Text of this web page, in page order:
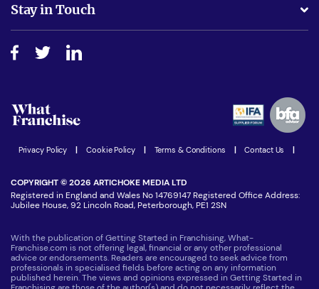
Do I need experience?
How do I secure funding?
Free industry reports and magazines
Step-by-step guide
Women in Business
Latest Franchise News
Stay in Touch
Advertising Opportunities
Privacy Policy Cookie Policy Terms & Conditions Contact Us
COPYRIGHT © 2026 ARTICHOKE MEDIA LTD
Registered in England and Wales No 14769147 Registered Office Address:
Jubilee House, 92 Lincoln Road, Peterborough, PE1 2SN
With the publication of Getting Started in Franchising, What-
Franchise.com is not offering legal, financial or any other professional
advice or endorsements. Readers are encouraged to seek advice from
professionals in specialised fields before acting on any information
published herein. The views and opinions expressed in Getting Started in